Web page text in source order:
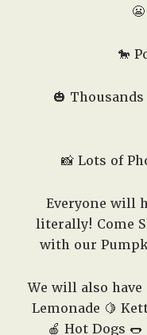
🐎
🎃
📸 Lots of
Everyone will
literally! Come
with our
We will also have
Lemonade 🍋
🍎 Hot Dogs